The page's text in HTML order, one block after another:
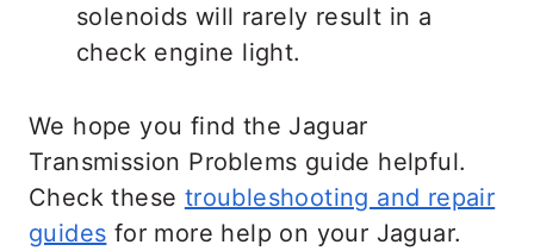
solenoids will rarely result in a
check engine light.
We hope you find the Jaguar
Transmission Problems guide helpful.
Check these troubleshooting and repair
guides for more help on your Jaguar.